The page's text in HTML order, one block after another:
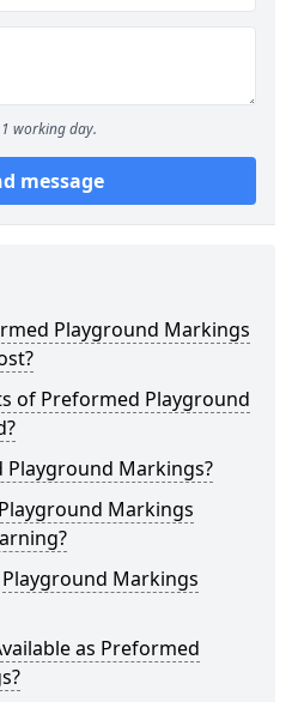
working day.
message
Playground Markings
of Preformed Playground
Markings?
Markings
Markings
as Preformed